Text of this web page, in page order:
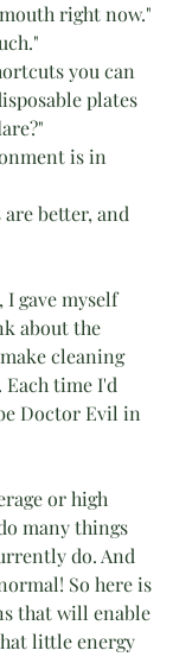
right now."
you can
plates
is in
are better, and
I gave myself
about the
cleaning
time I'd
Doctor Evil in
or high
many things
do. And
So here is
that will enable
little energy